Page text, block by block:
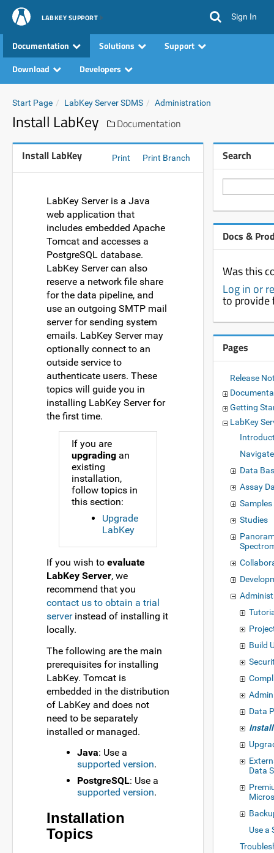
LABKEY SUPPORT Sign In
Documentation Solutions
Support
Download
Developers
Start Page LabKey Server SDMS Administration
Install LabKey Documentation
Install LabKey Print Print Branch
LabKey Server is a Java
web application that
includes embedded Apache
Tomcat and accesses a
PostgreSQL database.
LabKey Server can also
reserve a network file share
for the data pipeline, and
use an outgoing SMTP mail
server for sending system
emails. LabKey Server may
optionally connect to an
outside service to
authenticate users. These
topics will guide you in
installing LabKey Server for
the first time.
If you are
upgrading an
existing
installation,
follow topics in
this section:
Upgrade
LabKey
If you wish to evaluate
LabKey Server, we
recommend that you
contact us to obtain a trial
serverinstead of installing it
locally.
The following are the main
prerequisites for installing
LabKey. Tomcat is
embedded in the distribution
of LabKey and does not
need to be separately
installed or managed.
Java: Use a
supported version.
PostgreSQL: Use a
supported version.
Installation
Topics
Search
Docs &
Was this
Log in or
to provide
Pages
Release
Getting
LabKey
Data
Assay
Samples
Studies
Build
Data
Data
Use a